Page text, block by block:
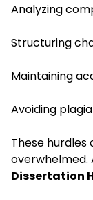
Analyzing
Structuring
Maintaining
Avoiding
These
overwhelmed.
Dissertation